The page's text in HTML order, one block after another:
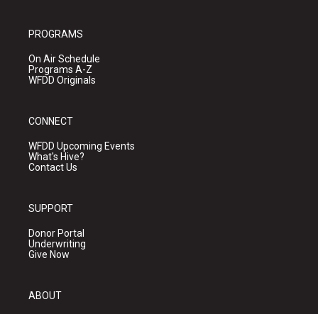
PROGRAMS
On Air Schedule
Programs A-Z
WFDD Originals
CONNECT
WFDD Upcoming Events
What's Hive?
Contact Us
SUPPORT
Donor Portal
Underwriting
Give Now
ABOUT